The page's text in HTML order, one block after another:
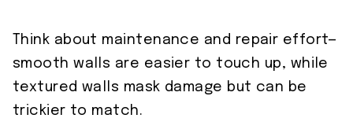
Think about maintenance and repair effort—
smooth walls are easier to touch up, while
textured walls mask damage but can be
trickier to match.